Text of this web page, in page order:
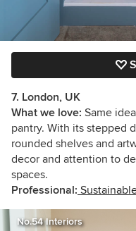
7. London, UK
What we love: Same
pantry. With its stepped
rounded shelves and
decor and attention to
spaces.
Professional:
No.54 Interiors